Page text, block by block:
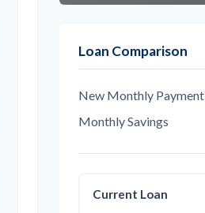
Loan Comparison
New Monthly Payment
Monthly Savings
Current Loan